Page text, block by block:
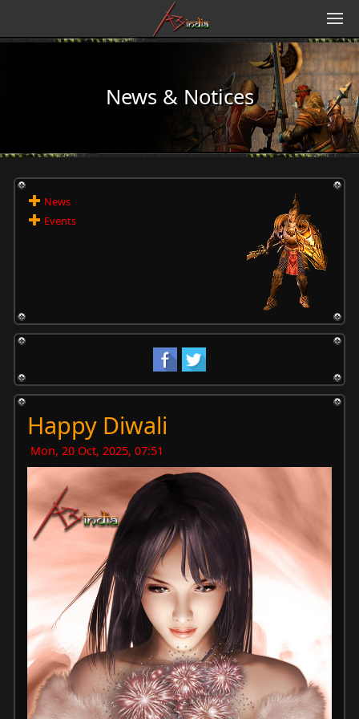
News & Notices
News
Events
Happy Diwali
Mon, 20 Oct, 2025, 07:51